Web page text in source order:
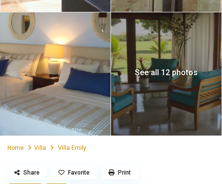
See all 12 photos
Home Villa Villa Emily
Share Favorite Print